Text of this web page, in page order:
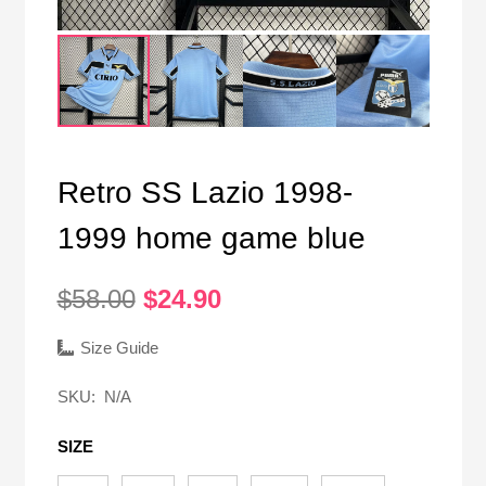
Retro SS Lazio 1998-
1999 home game blue
$58.00 Original
was:
$24.90Current
Size Guide
SKU: N/A
SIZE